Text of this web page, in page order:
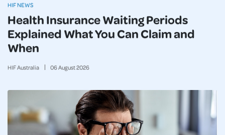
Health Insurance Waiting Periods
Explained What You Can Claim and
When
HIF Australia 06August2026
HIF NEWS